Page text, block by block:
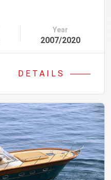
Year
2007/2020
DETAILS